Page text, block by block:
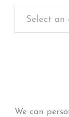
We can